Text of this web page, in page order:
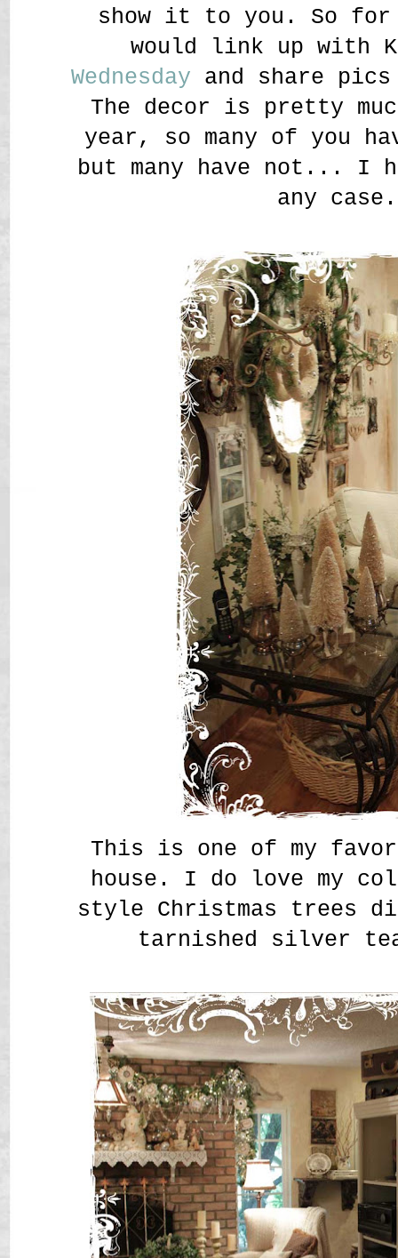
show it to you. So
would link up with
Wednesday and share
The decor is pretty
year, so many of you
but many have not... I
any
This is one of my
house. I do love my
style Christmas trees
tarnished silver